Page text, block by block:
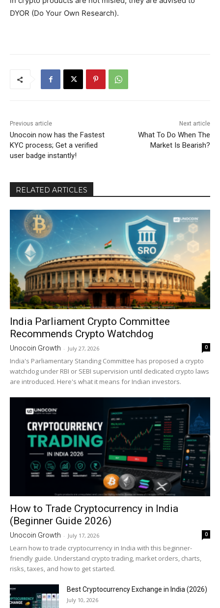
DYOR (Do Your Own Research).
Previous article
Unocoin now has the Fastest
KYC process; Get a verified
user badge instantly!
Next article
What To Do When The
Market Is Bearish?
RELATED ARTICLES
India Parliament Crypto Committee
Recommends Crypto Watchdog
Unocoin Growth - July 27, 2026 0
India's Parliamentary Standing Committee has proposed a crypto
watchdog under RBI or SEBI supervision until dedicated crypto laws
are introduced. Here's what it means for Indian investors.
How to Trade Cryptocurrency in India
(Beginner Guide 2026)
Unocoin Growth - July 17, 2026 0
Learn how to trade cryptocurrency in India with this beginner-
friendly guide. Understand crypto trading, market orders, charts,
risks, taxes, and how to get started.
Best Cryptocurrency Exchange in India (2026)
July 10, 2026